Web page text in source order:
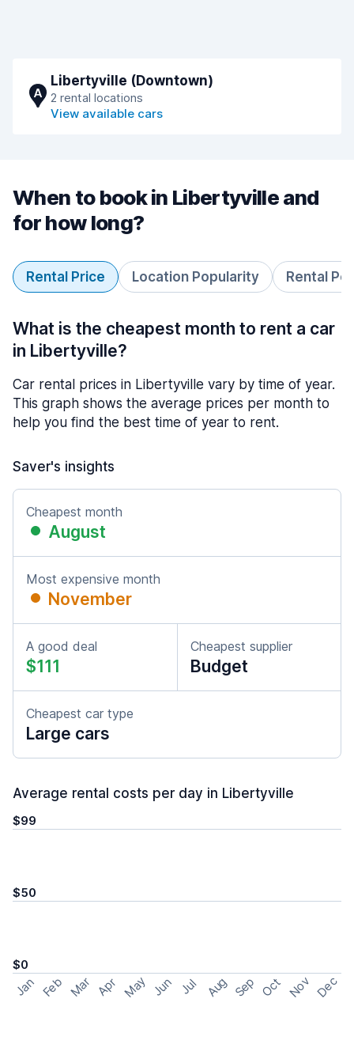
A
Libertyville (Downtown)
2 rental locations
View available cars
When to book in Libertyville and
for how long?
Rental Price Location Popularity Rental
What is the cheapest month to rent a car
in Libertyville?
Car rental prices in Libertyville vary by time of year.
This graph shows the average prices per month to
help you find the best time of year to rent.
Saver's insights
Cheapest month
August
Most expensive month
November
A good deal
$111
Cheapest supplier
Budget
Cheapest car type
Large cars
Average rental costs per day in Libertyville
$99
$50
$0
Jan Feb Mar Apr May Jun Jul Aug Sep Oct Nov Dec